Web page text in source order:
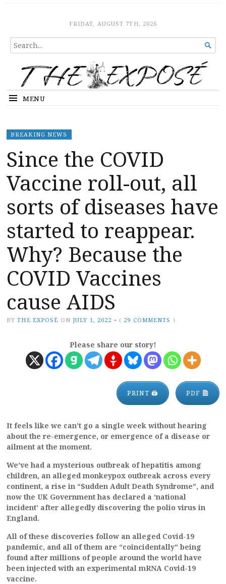
The ExposeFRIDAY, AUGUST 7TH, 2026
SEARCH
FOR...

MENU
BREAKING NEWS
Since the COVID
Vaccine roll-out, all
sorts of diseases have
started to reappear.
Why? Because the
COVID Vaccines
cause AIDS
BY THE EXPOSÉ ON JULY 1, 2022 • ( 29 COMMENTS )
Please share our story!
PRINT 🖨 PDF
It feels like we can’t go a single week without hearing
about the re-emergence, or emergence of a disease or
ailment at the moment.
We’ve had a mysterious outbreak of hepatitis among
children, an alleged monkeypox outbreak across every
continent, a rise in “Sudden Adult Death Syndrome”, and
now the UK Government has declared a ‘national
incident’ after allegedly discovering the polio virus in
England.
All of these discoveries follow an alleged Covid-19
pandemic, and all of them are “coincidentally” being
found after millions of people around the world have
been injected with an experimental mRNA Covid-19
vaccine.